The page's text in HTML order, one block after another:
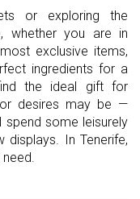
or exploring the
whether you are in
exclusive items,
ingredients for a
the ideal gift for
desires may be —
spend some leisurely
In Tenerife,